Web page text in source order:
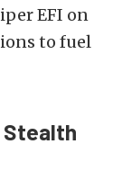
EFI on
to fuel
Stealth